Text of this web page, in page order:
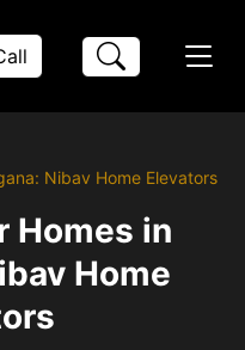
Nibav Home Elevators
Homes in
Home